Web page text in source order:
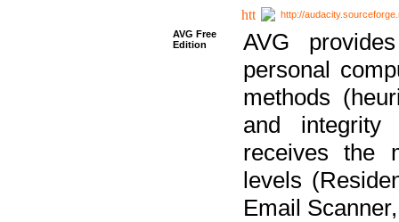
http://
AVG Free
Edition
AVG
personal
methods
and integrity
receives the
levels
Email